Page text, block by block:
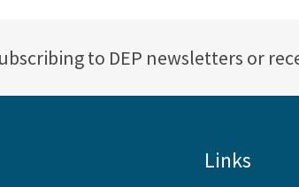
to DEP newsletters or
Links